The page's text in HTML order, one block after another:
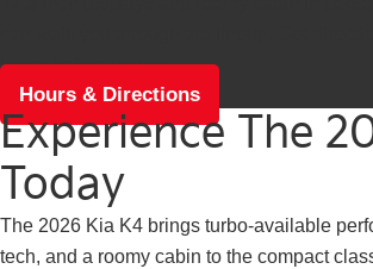
hours before you go.
Hours & Directions
Experience The
Today
The 2026 Kia K4 brings turbo-available
tech, and a roomy cabin to the compact